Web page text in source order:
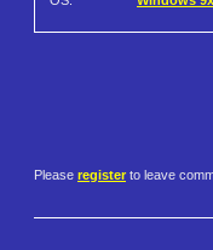
Please register to leave